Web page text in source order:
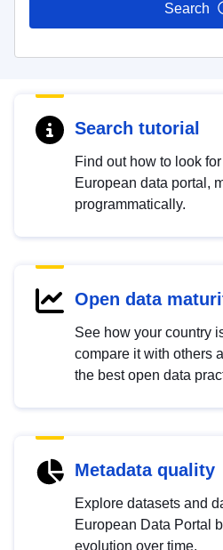
Search
Search tutorial
Find out how to look
European data portal,
programmatically.
Open data
See how your country
compare it with others
the best open data
Metadata quality
Explore datasets and
European Data Portal
evolution over time.